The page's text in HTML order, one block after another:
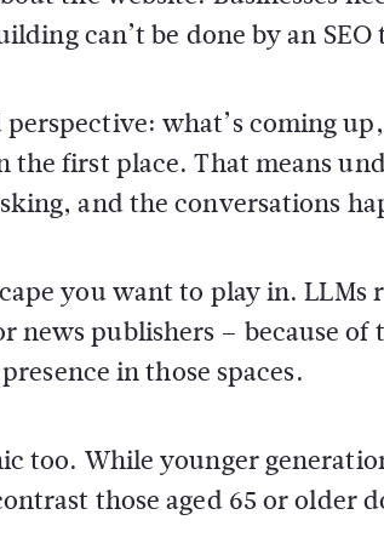
can’t be done by an SEO
what’s coming
first place. That means
and the conversations
you want to play in. LLMs
news publishers – because
in those spaces.
too. While younger
those aged 65 or older